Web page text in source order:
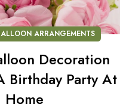
ARRANGEMENTS
Decoration
Birthday Party At
Home